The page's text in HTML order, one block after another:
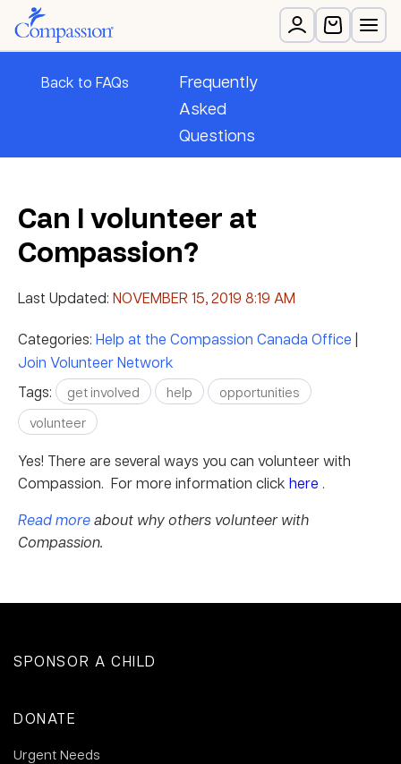
Back to FAQs
Frequently
Asked
Questions
Can I volunteer at
Compassion?
Last Updated: NOVEMBER 15, 2019 8:19 AM
Categories: Help at the Compassion Canada Office |
Join Volunteer Network
Tags:
get involved help
opportunities
volunteer
Yes! There are several ways you can volunteer with
Compassion. For more information click here .
Read moreabout why others volunteer with
Compassion.
SPONSOR A CHILD
DONATE
Urgent Needs